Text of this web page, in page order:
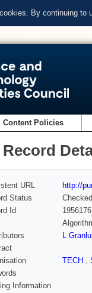
By continuing to
Content Policies
URL
http://
Status
Checked
Id
L
TECH ,
Information